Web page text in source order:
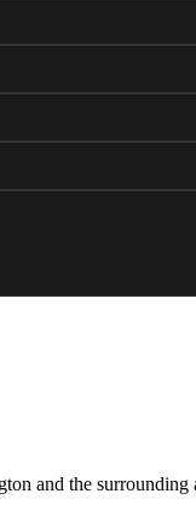
and the surrounding